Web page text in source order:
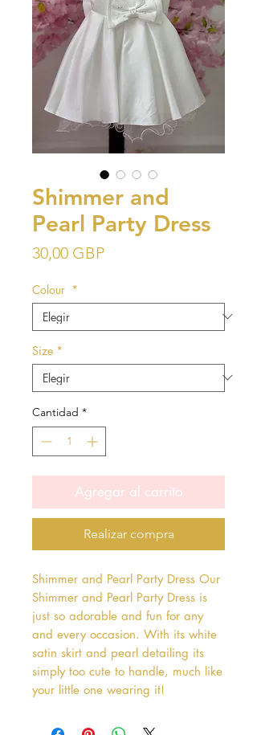
Shimmer and
Pearl Party Dress
30,00 GBPPrecio
Colour *
Size *
Cantidad *
Agregar al carrito
Realizar compra
Shimmer and Pearl Party Dress Our
Shimmer and Pearl Party Dress is
just so adorable and fun for any
and every occasion. With its white
satin skirt and pearl detailing its
simply too cute to handle, much like
your little one wearing it!